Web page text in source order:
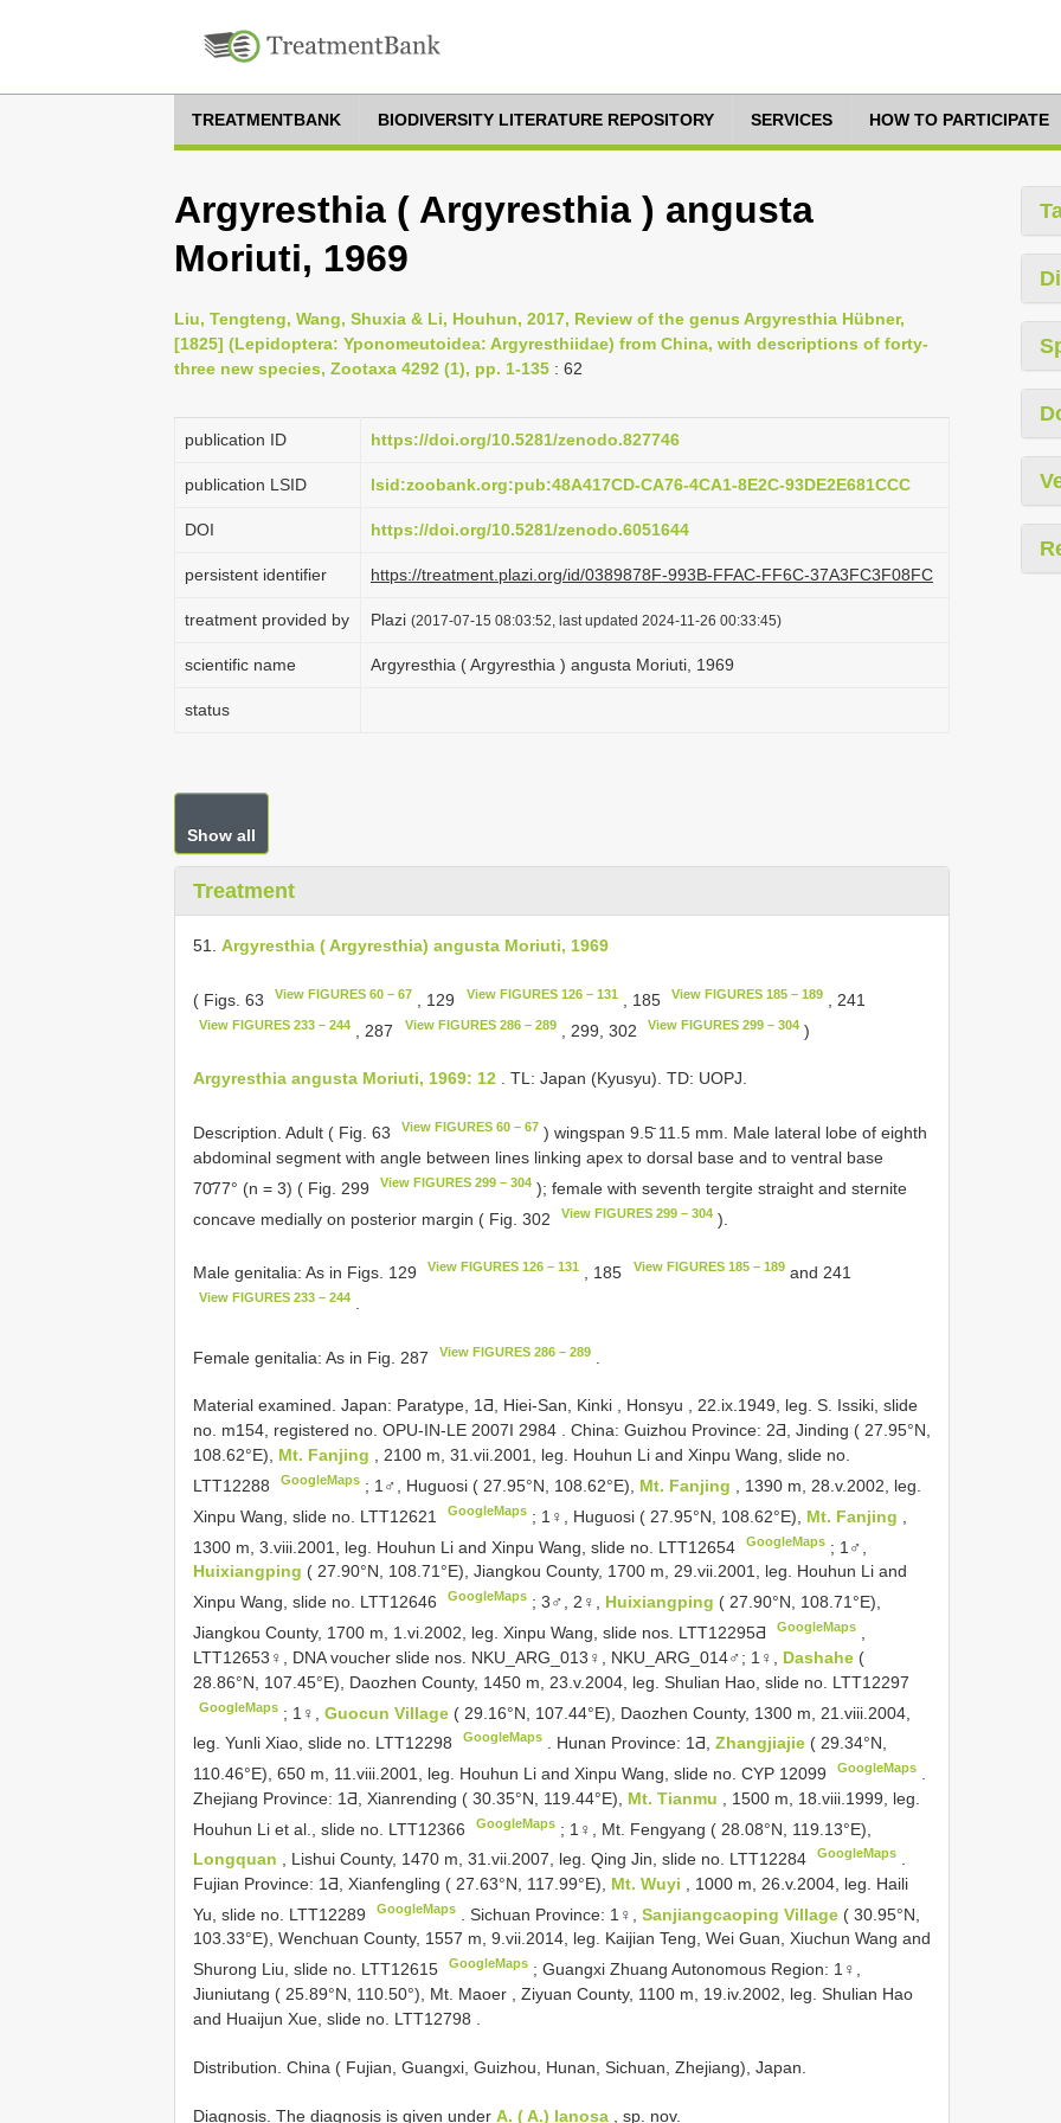
TREATMENTBANK BIODIVERSITY LITERATURE REPOSITORY SERVICES HOW TO PARTICIPATE
Argyresthia ( Argyresthia ) angusta
Moriuti, 1969
Liu, Tengteng, Wang, Shuxia & Li, Houhun, 2017, Review of the genus Argyresthia Hübner,
[1825] (Lepidoptera: Yponomeutoidea: Argyresthiidae) from China, with descriptions of forty-
three new species, Zootaxa 4292 (1), pp. 1-135 : 62
publication ID https://doi.org/10.5281/zenodo.827746
publication LSID lsid:zoobank.org:pub:48A417CD-CA76-4CA1-8E2C-93DE2E681CCC
DOI https://doi.org/10.5281/zenodo.6051644
persistent identifier https://treatment.plazi.org/id/0389878F-993B-FFAC-FF6C-37A3FC3F08FC
treatment provided by Plazi (2017-07-15 08:03:52, last updated 2024-11-26 00:33:45)
scientific name Argyresthia ( Argyresthia ) angusta Moriuti, 1969
status
Show all
Treatment
51. Argyresthia ( Argyresthia) angusta Moriuti, 1969
( Figs. 63 View FIGURES 60 – 67 , 129 View FIGURES 126 – 131, 185 View FIGURES 185 – 189, 241
View FIGURES 233 – 244 , 287 View FIGURES 286 – 289, 299, 302 View FIGURES 299 – 304)
Argyresthia angusta Moriuti, 1969: 12 . TL: Japan (Kyusyu). TD: UOPJ.
Description. Adult ( Fig. 63 View FIGURES 60 – 67 ) wingspan 9.5̄ 11.5 mm. Male lateral lobe of eighth
abdominal segment with angle between lines linking apex to dorsal base and to ventral base
70̄77° (n = 3) ( Fig. 299
View FIGURES 299 – 304 ); female with seventh tergite straight and sternite
concave medially on posterior margin ( Fig. 302
View FIGURES 299 – 304 ).
Male genitalia: As in Figs. 129 View FIGURES 126 – 131 , 185 View FIGURES 185 – 189and 241
View FIGURES 233 – 244
Female genitalia: As in Fig. 287 View FIGURES 286 – 289
Material examined. Japan: Paratype, 1Ƌ, Hiei-San, Kinki , Honsyu , 22.ix.1949, leg. S. Issiki, slide
no. m154, registered no. OPU-IN-LE 2007I 2984 . China: Guizhou Province: 2Ƌ, Jinding ( 27.95°N,
108.62°E), Mt. Fanjing , 2100 m, 31.vii.2001, leg. Houhun Li and Xinpu Wang, slide no.
LTT12288
GoogleMaps ; 1♂, Huguosi ( 27.95°N, 108.62°E), Mt. Fanjing
, 1390 m, 28.v.2002, leg.
Xinpu Wang, slide no. LTT12621
GoogleMaps ; 1♀, Huguosi ( 27.95°N, 108.62°E), Mt. Fanjing
1300 m, 3.viii.2001, leg. Houhun Li and Xinpu Wang, slide no. LTT12654
GoogleMaps ; 1♂,
Huixiangping ( 27.90°N, 108.71°E), Jiangkou County, 1700 m, 29.vii.2001, leg. Houhun Li and
Xinpu Wang, slide no. LTT12646
GoogleMaps ;3♂, 2♀, Huixiangping ( 27.90°N, 108.71°E),
Jiangkou County, 1700 m, 1.vi.2002, leg. Xinpu Wang, slide nos. LTT12295Ƌ
GoogleMaps
LTT12653♀, DNA voucher slide nos. NKU_ARG_013♀, NKU_ARG_014♂; 1♀, Dashahe (
28.86°N, 107.45°E), Daozhen County, 1450 m, 23.v.2004, leg. Shulian Hao, slide no. LTT12297
GoogleMaps ; 1♀,Guocun Village ( 29.16°N, 107.44°E), Daozhen County, 1300 m, 21.viii.2004,
leg. Yunli Xiao, slide no. LTT12298
GoogleMaps Hunan Province: 1Ƌ,Zhangjiajie ( 29.34°N,
110.46°E), 650 m, 11.viii.2001, leg. Houhun Li and Xinpu Wang, slide no. CYP 12099
GoogleMaps
Zhejiang Province: 1Ƌ, Xianrending ( 30.35°N, 119.44°E), Mt. Tianmu
, 1500 m, 18.viii.1999, leg.
Houhun Li et al., slide no. LTT12366
GoogleMaps ; 1♀, Mt. Fengyang ( 28.08°N, 119.13°E),
Longquan
, Lishui County, 1470 m, 31.vii.2007, leg. Qing Jin, slide no. LTT12284 GoogleMaps
Fujian Province: 1Ƌ, Xianfengling ( 27.63°N, 117.99°E), Mt. Wuyi
, 1000 m, 26.v.2004, leg. Haili
Yu, slide no. LTT12289
GoogleMaps .Sichuan Province: 1♀,Sanjiangcaoping Village ( 30.95°N,
103.33°E), Wenchuan County, 1557 m, 9.vii.2014, leg. Kaijian Teng, Wei Guan, Xiuchun Wang and
Shurong Liu, slide no. LTT12615
GoogleMaps ;Guangxi Zhuang Autonomous Region: 1♀,
Jiuniutang ( 25.89°N, 110.50°), Mt. Maoer , Ziyuan County, 1100 m, 19.iv.2002, leg. Shulian Hao
and Huaijun Xue, slide no. LTT12798
Distribution. China ( Fujian, Guangxi, Guizhou, Hunan, Sichuan, Zhejiang), Japan.
Diagnosis. The diagnosis is given under A. ( A.) lanosa , sp. nov.